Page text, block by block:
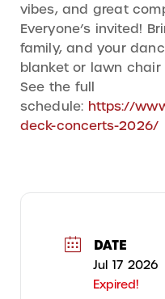
vibes, and great
Everyone’s invited!
family, and your
blanket or lawn
See the full
schedule: https://
deck-concerts-2026/
DATE
Jul 17 2026
Expired!